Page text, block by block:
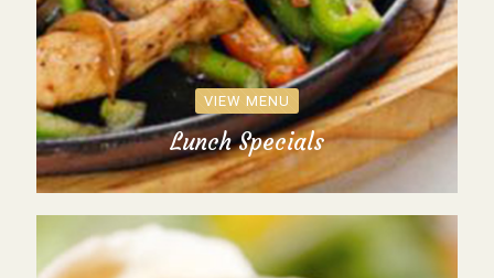
VIEW MENU
Lunch Specials